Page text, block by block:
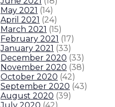
May 2021 (14)
April 2021 (24)
March 2021 (15)
February 2021 (17)
January 2021 (33)
December 2020 (33)
November 2020 (38)
October 2020 (42)
September 2020 (43)
August 2020 (39)